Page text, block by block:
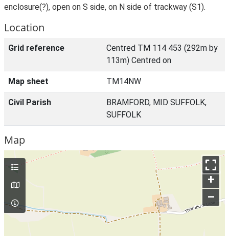
enclosure(?), open on S side, on N side of trackway (S1).
Location
Grid reference
Centred TM 114 453 (292m by
113m) Centred on
Map sheet TM14NW
Civil Parish
BRAMFORD, MID SUFFOLK,
SUFFOLK
Map
+
–